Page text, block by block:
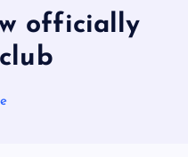
officially